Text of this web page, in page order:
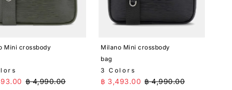
Mini crossbody
PriceRegular Price
฿ 4,990.00
Milano Mini crossbody
bag
3 Colors
Sale Price
฿ 3,493.00 Regular Price
฿ 4,990.00